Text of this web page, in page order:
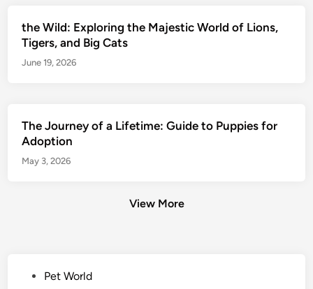
the Wild: Exploring the Majestic World of Lions,
Tigers, and Big Cats
June 19, 2026
The Journey of a Lifetime: Guide to Puppies for
Adoption
May 3, 2026
View More
Pet World